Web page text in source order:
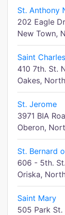
St. Anthony
202 Eagle
New Town,
Saint
410 7th. St.
Oakes,
St. Jerome
3971 BIA
Oberon,
St. Bernard
606 - 5th. St.
Oriska,
Saint Mary
505 Park St.